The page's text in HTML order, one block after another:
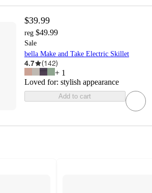
$39.99
reg $49.99
Sale
bella Make and Take Electric Skillet
4.7 (142)
+ 1
Loved for: stylish appearance
Add to cart